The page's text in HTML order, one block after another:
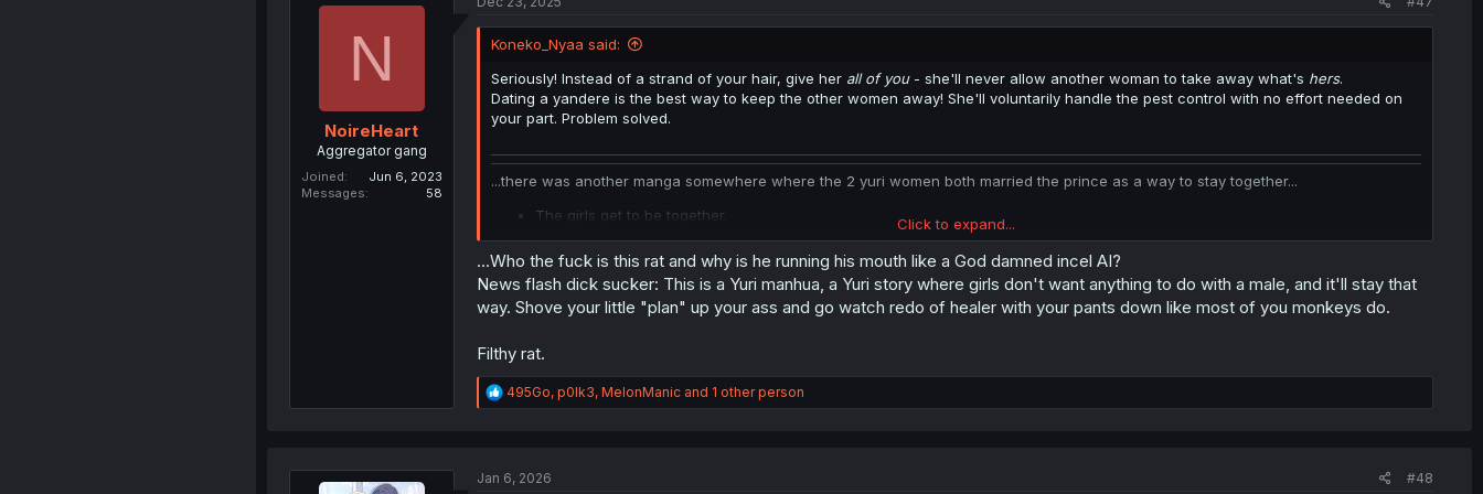
N
NoireHeart
Aggregator gang
Joined
Jun 6, 2023
Messages
58
Koneko_Nyaa said:
Seriously! Instead of a strand of your hair, give her all of you- she'll never allow another woman to take away what's hers.
Dating a yandere is the best way to keep the other women away! She'll voluntarily handle the pest control with no effort needed on
your part. Problem solved.
...there was another manga somewhere where the 2 yuri women both married the prince as a way to stay together...
The girls get to be together.
They get an opportunity to have children.
Their children are heirs to the throne.
They don't have to deal with prejudice as others assume they're in it for him instead of each other.
He gets to avoid gold diggers.
He gets a harem where the wives aren't trying to backstab one another.
He gets to witness "precious" moments every day.
And the achievement of turning gay girls bi.
participate with another girl. Instead: Use your status and/or PUA skills to convince gay girls who are already into each-other that you
Click to expand...
...Who the fuck is this rat and why is he running his mouth like a God damned incel AI?
News flash dick sucker: This is a Yuri manhua, a Yuri story where girls don't want anything to do with a male, and it'll stay that
way. Shove your little "plan" up your ass and go watch redo of healer with your pants down like most of you monkeys do.
Filthy rat.
R
e
i
495Go, p0lk3, MelonManicand 1 other person
Jan 6, 2026 #48